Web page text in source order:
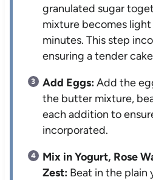
granulated sugar
mixture becomes
minutes. This step
ensuring a tender
Add Eggs:Add the
the butter mixture,
each addition to
incorporated.
Mix in Yogurt, Rose
Zest: Beat in the plain